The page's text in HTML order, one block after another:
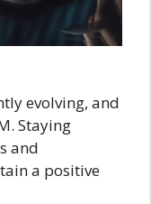
evolving, and
Staying
and
a positive